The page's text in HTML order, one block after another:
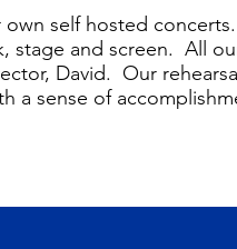
own self hosted
stage and screen. All
David. Our
a sense of